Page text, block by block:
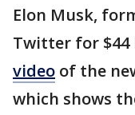
Elon Musk,
Twitter for $44
video of the
which shows